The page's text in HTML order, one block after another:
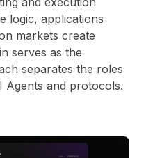
logic, applications
markets create
serves as the
separates the roles
and protocols.